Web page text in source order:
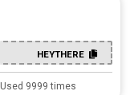
HEYTHERE
Used 9999 times